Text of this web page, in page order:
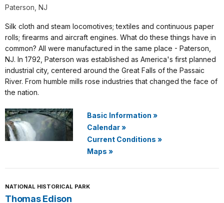
Paterson, NJ
Silk cloth and steam locomotives; textiles and continuous paper
rolls; firearms and aircraft engines. What do these things have in
common? All were manufactured in the same place - Paterson,
NJ. In 1792, Paterson was established as America's first planned
industrial city, centered around the Great Falls of the Passaic
River. From humble mills rose industries that changed the face of
the nation.
Basic Information »
Calendar»
Current Conditions »
Maps »
NATIONAL HISTORICAL PARK
Thomas Edison